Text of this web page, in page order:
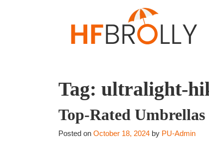
Tag: ultralight-
Top-Rated
Posted on October 18, 2024 by PU-Admin